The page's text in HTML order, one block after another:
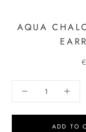
AQUA
ADD TO